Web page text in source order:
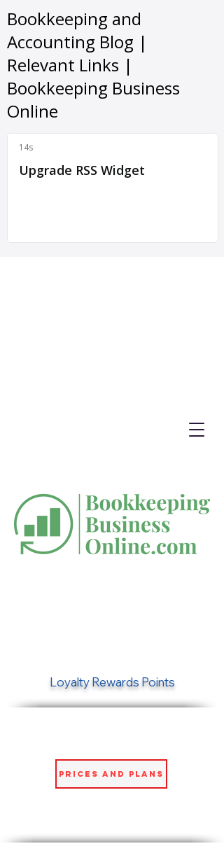
Loyalty Rewards Points
Prices and Plans